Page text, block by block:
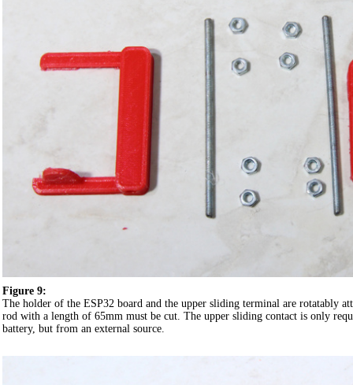
Figure 9:
The holder of the ESP32 board and the upper sliding terminal are rotatably
rod with a length of 65mm must be cut. The upper sliding contact is only
battery, but from an external source.